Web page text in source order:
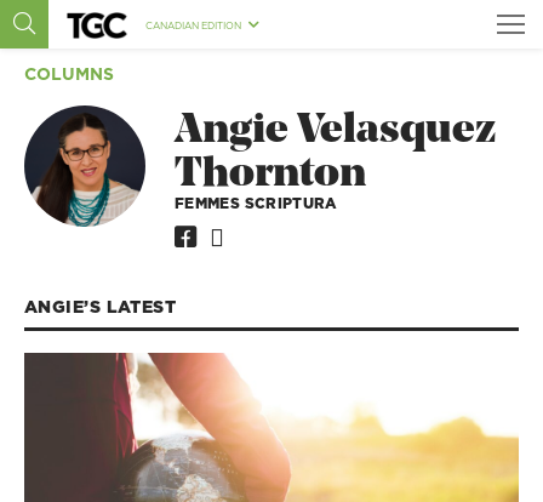
CANADIAN EDITION
COLUMNS
Angie Velasquez
Thornton
FEMMES SCRIPTURA
ANGIE’S LATEST